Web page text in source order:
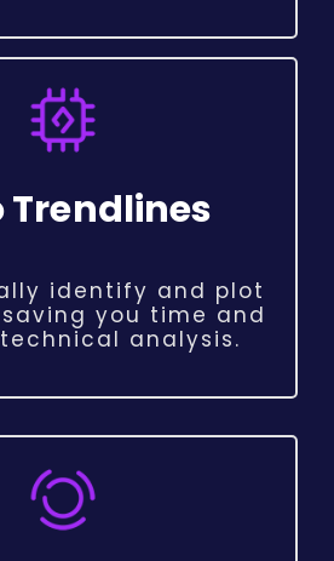
Trendlines
identify and plot
you time and
analysis.